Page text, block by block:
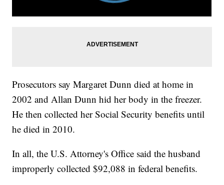
Prosecutors say Margaret Dunn died at home in
2002 and Allan Dunn hid her body in the freezer.
He then collected her Social Security benefits until
he died in 2010.
In all, the U.S. Attorney's Office said the husband
improperly collected $92,088 in federal benefits.